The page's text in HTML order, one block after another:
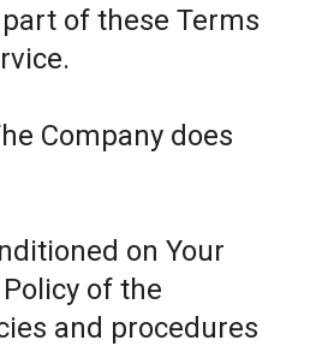
of these Terms
Company does
on Your
of the
and procedures